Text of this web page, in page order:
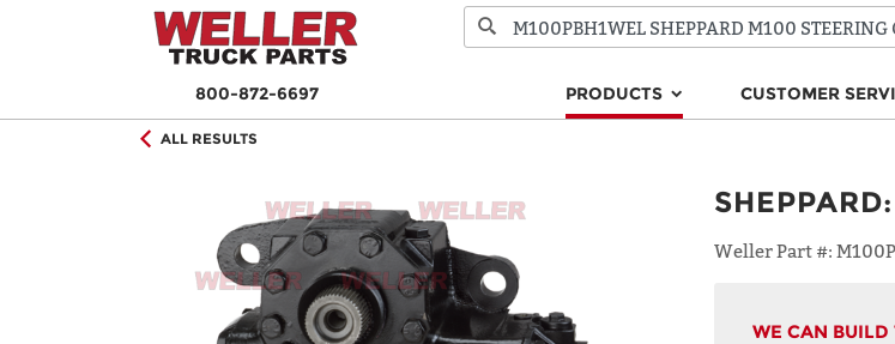
800-872-6697 PRODUCTS CUSTOMER
ALL RESULTS
SHEPPARD:
Weller Part #:
WE CAN BUILD